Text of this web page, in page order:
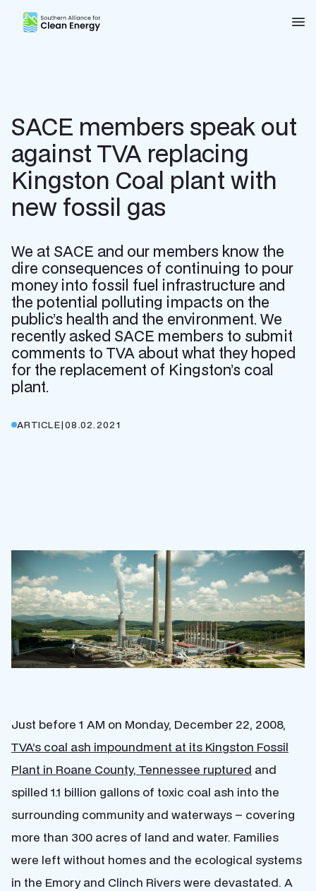
Southern Alliance for Clean Energy (SACE)
SACE members speak out
against TVA replacing
Kingston Coal plant with
new fossil gas
We at SACE and our members know the
dire consequences of continuing to pour
money into fossil fuel infrastructure and
the potential polluting impacts on the
public’s health and the environment. We
recently asked SACE members to submit
comments to TVA about what they hoped
for the replacement of Kingston’s coal
plant.
ARTICLE|08.02.2021
Just before 1 AM on Monday, December 22, 2008,
TVA’s coal ash impoundment at its Kingston Fossil
Plant in Roane County, Tennessee ruptured and
spilled 1.1 billion gallons of toxic coal ash into the
surrounding community and waterways – covering
more than 300 acres of land and water. Families
were left without homes and the ecological systems
in the Emory and Clinch Rivers were devastated. A